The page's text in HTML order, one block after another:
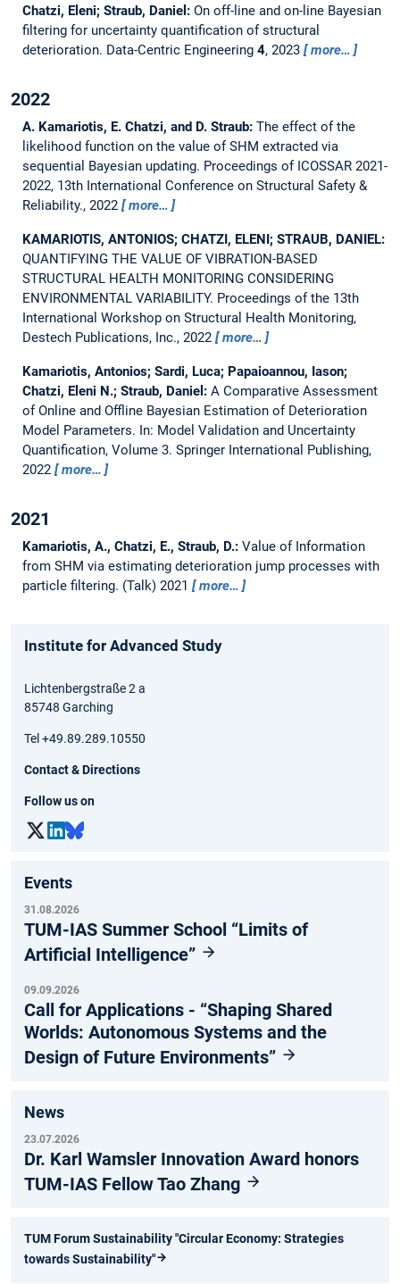
Chatzi, Eleni; Straub, Daniel: On off-line and on-line Bayesian
filtering for uncertainty quantification of structural
deterioration. Data-Centric Engineering 4, 2023 more…
2022
A. Kamariotis, E. Chatzi, and D. Straub: The effect of the
likelihood function on the value of SHM extracted via
sequential Bayesian updating. Proceedings of ICOSSAR 2021-
2022, 13th International Conference on Structural Safety &
Reliability., 2022
more…
KAMARIOTIS, ANTONIOS; CHATZI, ELENI; STRAUB, DANIEL:
QUANTIFYING THE VALUE OF VIBRATION-BASED
STRUCTURAL HEALTH MONITORING CONSIDERING
ENVIRONMENTAL VARIABILITY. Proceedings of the 13th
International Workshop on Structural Health Monitoring,
Destech Publications, Inc., 2022
more…
Kamariotis, Antonios; Sardi, Luca; Papaioannou, Iason;
Chatzi, Eleni N.; Straub, Daniel: A Comparative Assessment
of Online and Offline Bayesian Estimation of Deterioration
Model Parameters. In: Model Validation and Uncertainty
Quantification, Volume 3. Springer International Publishing,
2022
more…
2021
Kamariotis, A., Chatzi, E., Straub, D.: Value of Information
from SHM via estimating deterioration jump processes with
particle filtering. (Talk) 2021 more…
Institute for Advanced Study
Lichtenbergstraße 2 a
85748 Garching
Tel +49.89.289.10550
Contact & Directions
Follow us on
Events
31.08.2026
TUM-IAS Summer School “Limits of
Artificial Intelligence”
09.09.2026
Call for Applications - “Shaping Shared
Worlds: Autonomous Systems and the
Design of Future Environments”
News
23.07.2026
Dr. Karl Wamsler Innovation Award honors
TUM-IAS Fellow Tao Zhang
TUM Forum Sustainability "Circular Economy: Strategies
towards Sustainability"